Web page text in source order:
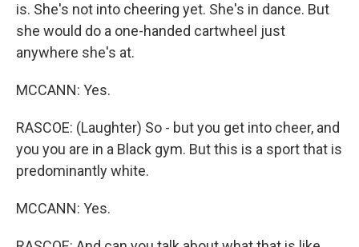
is. She's not into cheering yet. She's in dance. But
she would do a one-handed cartwheel just
anywhere she's at.
MCCANN: Yes.
RASCOE: (Laughter) So - but you get into cheer, and
you you are in a Black gym. But this is a sport that is
predominantly white.
MCCANN: Yes.